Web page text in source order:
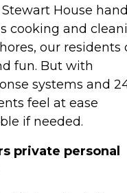
House
cooking and
our residents
fun. But with
systems and
feel at ease
if needed.
private personal